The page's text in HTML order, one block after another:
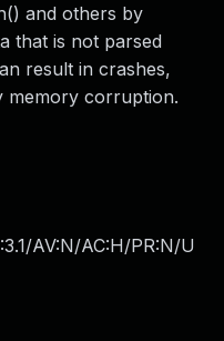
and others by
that is not parsed
result in crashes,
memory corruption.
AV:N/AC:H/PR:N/U